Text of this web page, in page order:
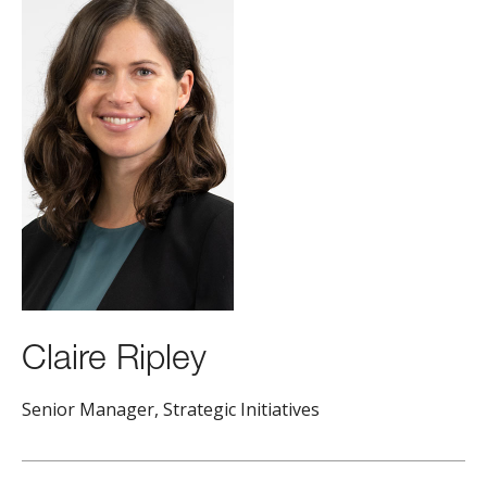
Claire Ripley
Senior Manager, Strategic Initiatives